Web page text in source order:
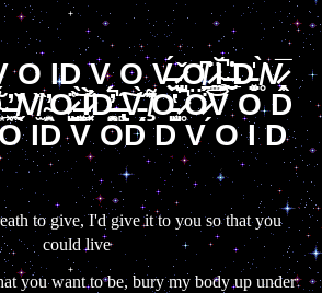
O ID V O V̶̮́ ̷̺̦̌O̸̱͆ ̷̻͇̈Ĭ̴̧̯̬̚ ̶̮̼̲͑͗̇D̵̤̝͓̍ ̸̥̀V̷̞̭̅
̸̖̬̆̔V̸̫̏ ̴͙̯͍̓O̷̭̺͑̈͜͝ ̶̼͓̲̀Ì̷͓̐D̵͙͚̯̓́̚ ̶̢̻͠V̵̗̀̌ͅͅ ̸̧͌̏͐O̵͈͔̺̔̀ ̷̥̉̚Ö̷̗́̈́͝V O D
ID V OD D V O I D
to give, I'd give it to you so that you
could live
you want to be, bury my body up under